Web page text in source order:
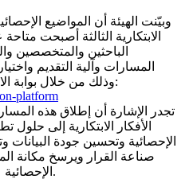
وبيّنت الهيئة أن المواضيع
الابتكارية الثالثة أصبحت متاحة
الباحثين والمتخصصين
المسارات وآلية التقديم
وذلك من خلال بوابة الابتكار الإحصائي عبر الرابط التالي:
platform
تجدر الإشارة أن إطلاق هذه
الأفكار الابتكارية إلى
الإحصائية وتحسين جودة البيانات
صناعة القرار ويرسخ مكانة
الإحصائية على المستويين الإقليمي والدولي.